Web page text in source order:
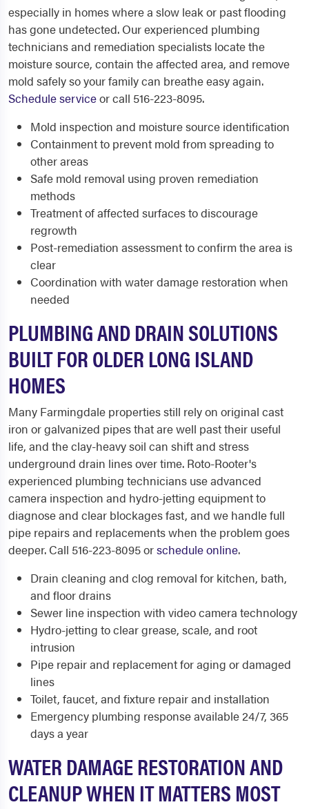
especially in homes where a slow leak or past flooding
has gone undetected. Our experienced plumbing
technicians and remediation specialists locate the
moisture source, contain the affected area, and remove
mold safely so your family can breathe easy again.
Schedule serviceor call 516-223-8095.
Mold inspection and moisture source identification
Containment to prevent mold from spreading to
other areas
Safe mold removal using proven remediation
methods
Treatment of affected surfaces to discourage
regrowth
Post-remediation assessment to confirm the area is
clear
Coordination with water damage restoration when
needed
PLUMBING AND DRAIN SOLUTIONS
BUILT FOR OLDER LONG ISLAND
HOMES
Many Farmingdale properties still rely on original cast
iron or galvanized pipes that are well past their useful
life, and the clay-heavy soil can shift and stress
underground drain lines over time. Roto-Rooter's
experienced plumbing technicians use advanced
camera inspection and hydro-jetting equipment to
diagnose and clear blockages fast, and we handle full
pipe repairs and replacements when the problem goes
deeper. Call 516-223-8095 orschedule online.
Drain cleaning and clog removal for kitchen, bath,
and floor drains
Sewer line inspection with video camera technology
Hydro-jetting to clear grease, scale, and root
intrusion
Pipe repair and replacement for aging or damaged
lines
Toilet, faucet, and fixture repair and installation
Emergency plumbing response available 24/7, 365
days a year
WATER DAMAGE RESTORATION AND
CLEANUP WHEN IT MATTERS MOST